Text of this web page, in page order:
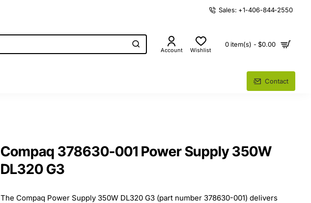
Sales: +1-406-844-2550
Account Wishlist
0 item(s) - $0.00
Contact
Compaq 378630-001 Power Supply 350W
DL320 G3
The Compaq Power Supply 350W DL320 G3 (part number 378630-001) delivers